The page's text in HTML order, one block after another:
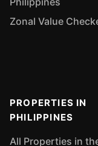
Zonal Value
PROPERTIES IN
PHILIPPINES
All Properties in